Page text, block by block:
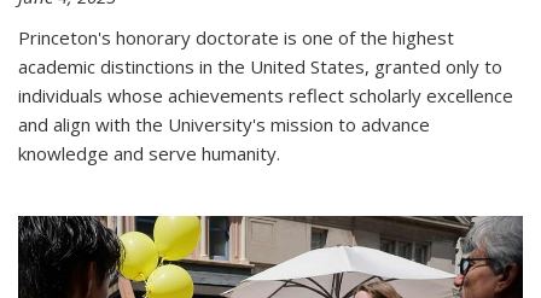
Princeton's honorary doctorate is one of the highest
academic distinctions in the United States, granted only to
individuals whose achievements reflect scholarly excellence
and align with the University's mission to advance
knowledge and serve humanity.